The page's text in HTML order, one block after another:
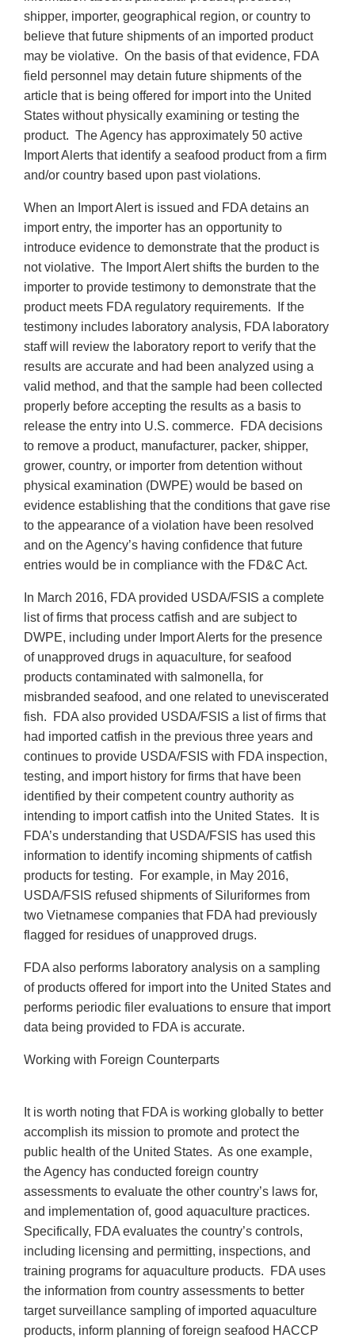
shipper, importer, geographical region, or country to
believe that future shipments of an imported product
may be violative. On the basis of that evidence, FDA
field personnel may detain future shipments of the
article that is being offered for import into the United
States without physically examining or testing the
product. The Agency has approximately 50 active
Import Alerts that identify a seafood product from a firm
and/or country based upon past violations.
When an Import Alert is issued and FDA detains an
import entry, the importer has an opportunity to
introduce evidence to demonstrate that the product is
not violative. The Import Alert shifts the burden to the
importer to provide testimony to demonstrate that the
product meets FDA regulatory requirements. If the
testimony includes laboratory analysis, FDA laboratory
staff will review the laboratory report to verify that the
results are accurate and had been analyzed using a
valid method, and that the sample had been collected
properly before accepting the results as a basis to
release the entry into U.S. commerce. FDA decisions
to remove a product, manufacturer, packer, shipper,
grower, country, or importer from detention without
physical examination (DWPE) would be based on
evidence establishing that the conditions that gave rise
to the appearance of a violation have been resolved
and on the Agency’s having confidence that future
entries would be in compliance with the FD&C Act.
In March 2016, FDA provided USDA/FSIS a complete
list of firms that process catfish and are subject to
DWPE, including under Import Alerts for the presence
of unapproved drugs in aquaculture, for seafood
products contaminated with salmonella, for
misbranded seafood, and one related to uneviscerated
fish. FDA also provided USDA/FSIS a list of firms that
had imported catfish in the previous three years and
continues to provide USDA/FSIS with FDA inspection,
testing, and import history for firms that have been
identified by their competent country authority as
intending to import catfish into the United States. It is
FDA’s understanding that USDA/FSIS has used this
information to identify incoming shipments of catfish
products for testing. For example, in May 2016,
USDA/FSIS refused shipments of Siluriformes from
two Vietnamese companies that FDA had previously
flagged for residues of unapproved drugs.
FDA also performs laboratory analysis on a sampling
of products offered for import into the United States and
performs periodic filer evaluations to ensure that import
data being provided to FDA is accurate.
Working with Foreign Counterparts
It is worth noting that FDA is working globally to better
accomplish its mission to promote and protect the
public health of the United States. As one example,
the Agency has conducted foreign country
assessments to evaluate the other country’s laws for,
and implementation of, good aquaculture practices.
Specifically, FDA evaluates the country’s controls,
including licensing and permitting, inspections, and
training programs for aquaculture products. FDA uses
the information from country assessments to better
target surveillance sampling of imported aquaculture
products, inform planning of foreign seafood HACCP